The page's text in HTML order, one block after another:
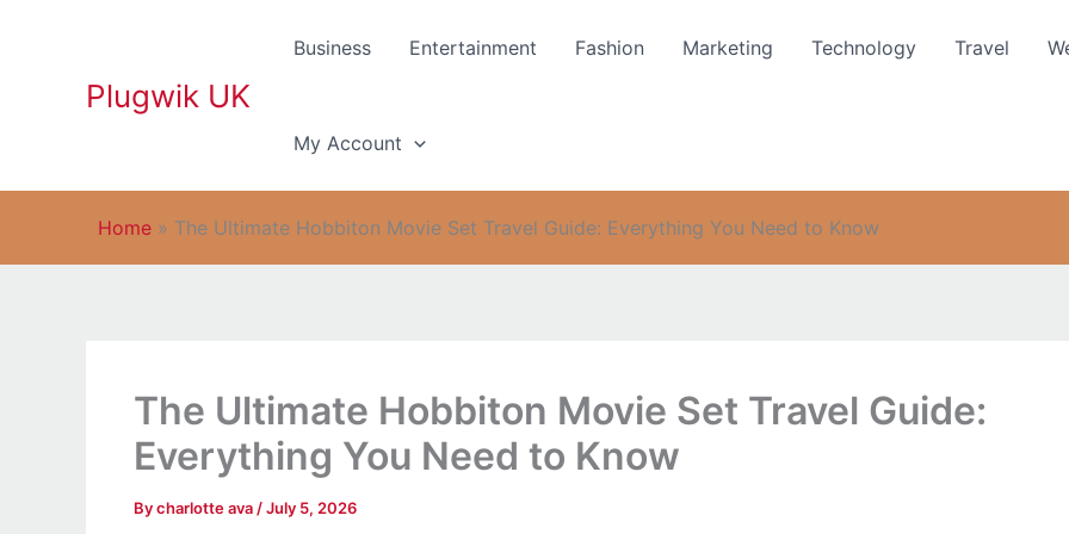
Plugwik UK
Business Entertainment Fashion Marketing Technology Travel
My Account
Home » The Ultimate Hobbiton Movie Set Travel Guide: Everything You Need to Know
The Ultimate Hobbiton Movie Set Travel Guide:
Everything You Need to Know
Bycharlotte ava /July 5, 2026